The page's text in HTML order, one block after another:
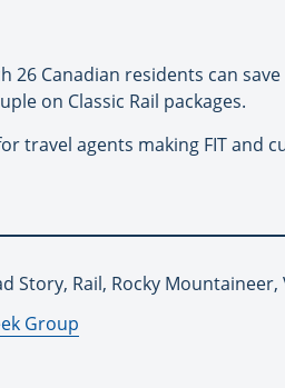
26 Canadian residents can
on Classic Rail packages.
travel agents making FIT and
Story, Rail, Rocky
Group